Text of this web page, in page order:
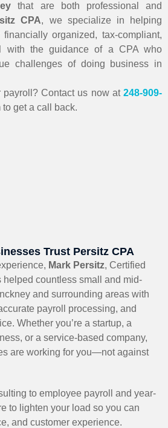
that are both professional and
CPA, we specialize in helping
organized, tax-compliant,
with the guidance of a CPA who
challenges of doing business in
payroll? Contact us now at 248-909-
get a call back.
Trust Persitz CPA
Mark Persitz, Certified
helped countless small and mid-
and surrounding areas with
payroll processing, and
Whether you’re a startup, a
or a service-based company,
are working for you—not against
to employee payroll and year-
to lighten your load so you can
and customer experience.